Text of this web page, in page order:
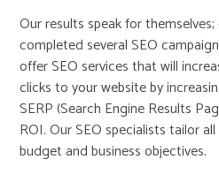
Our results speak for
completed several SEO
offer SEO services that will
clicks to your website by
SERP (Search Engine Results
ROI. Our SEO specialists tailor
budget and business objectives.